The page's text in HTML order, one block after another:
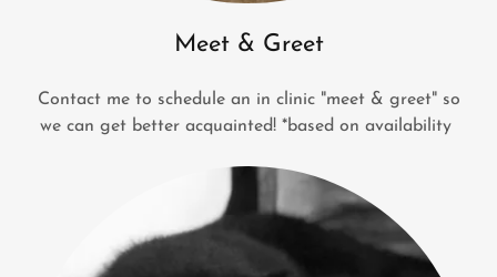
Meet & Greet
Contact me to schedule an in clinic "meet & greet" so
we can get better acquainted! *based on availability